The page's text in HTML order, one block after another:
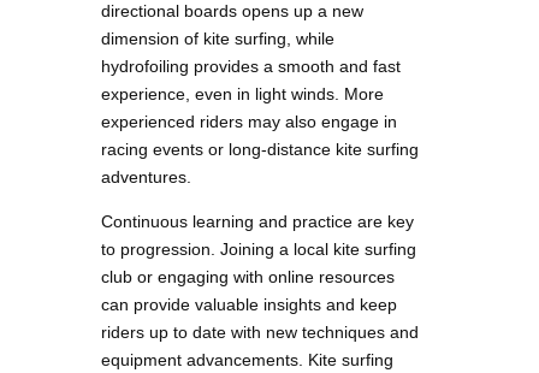
directional boards opens up a new
dimension of kite surfing, while
hydrofoiling provides a smooth and fast
experience, even in light winds. More
experienced riders may also engage in
racing events or long-distance kite surfing
adventures.
Continuous learning and practice are key
to progression. Joining a local kite surfing
club or engaging with online resources
can provide valuable insights and keep
riders up to date with new techniques and
equipment advancements. Kite surfing